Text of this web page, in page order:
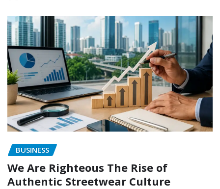
BUSINESS
We Are Righteous The Rise of
Authentic Streetwear Culture